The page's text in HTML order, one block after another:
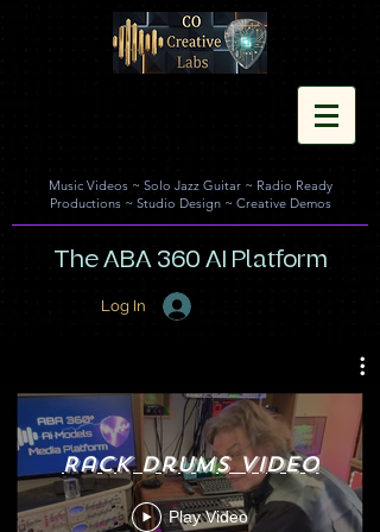
Music Videos~ Solo Jazz Guitar~ Radio Ready
Productions~ Studio Design~ Creative Demos
The ABA 360 AI Platform
Log In
Rack Drums Video
Play Video